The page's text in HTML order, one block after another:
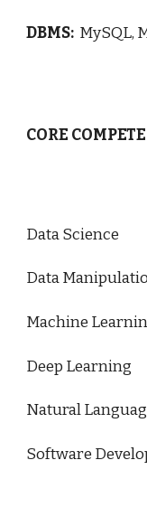
DBMS: MySQL,
CORE
Data Science
Data
Machine
Deep Learning
Natural
Software